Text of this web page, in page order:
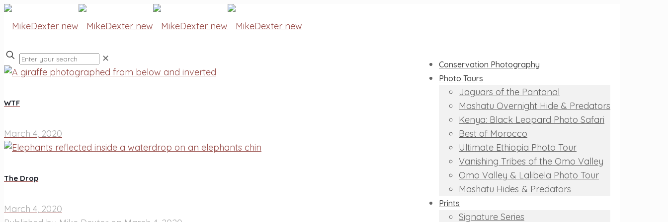
Conservation Photography
Photo Tours
Jaguars of the Pantanal
Mashatu Overnight Hide & Predators
Kenya: Black Leopard Photo Safari
Best of Morocco
Ultimate Ethiopia Photo Tour
Vanishing Tribes of the Omo Valley
Omo Valley & Lalibela Photo Tour
Mashatu Hides & Predators
Prints
Signature Series
✕
WTF
March 4, 2020
The Drop
March 4, 2020